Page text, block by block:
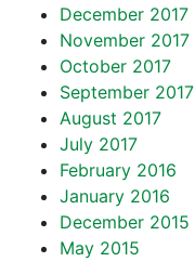
December 2017
November 2017
October 2017
September 2017
August 2017
July 2017
February 2016
January 2016
December 2015
May 2015